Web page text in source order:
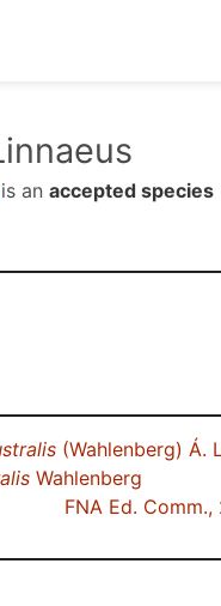
is an accepted species
(Wahlenberg) Á.
Wahlenberg
FNA Ed. Comm.,